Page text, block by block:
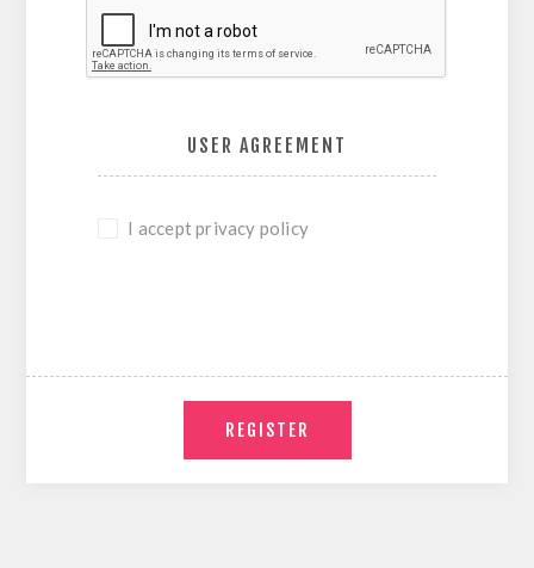
USER AGREEMENT
I accept privacy policy